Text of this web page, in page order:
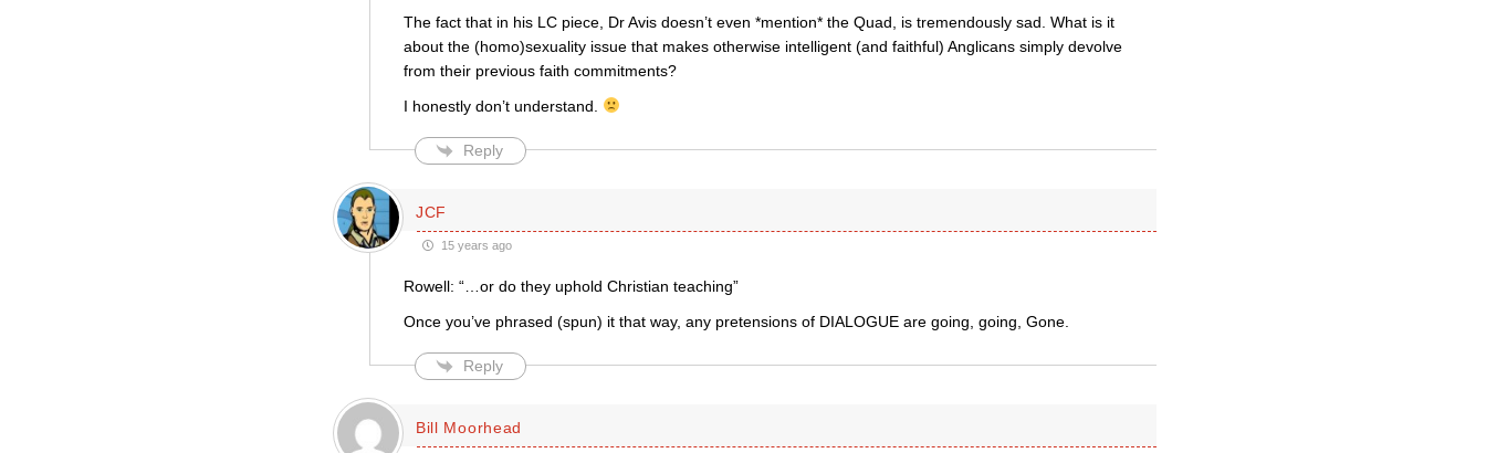
The fact that in his LC piece, Dr Avis doesn’t even *mention* the Quad, is tremendously sad. What is it
about the (homo)sexuality issue that makes otherwise intelligent (and faithful) Anglicans simply devolve
from their previous faith commitments?
I honestly don’t understand.
Reply
JCF
15 years ago
Rowell: “…or do they uphold Christian teaching”
Once you’ve phrased (spun) it that way, any pretensions of DIALOGUE are going, going, Gone.
Reply
Bill Moorhead